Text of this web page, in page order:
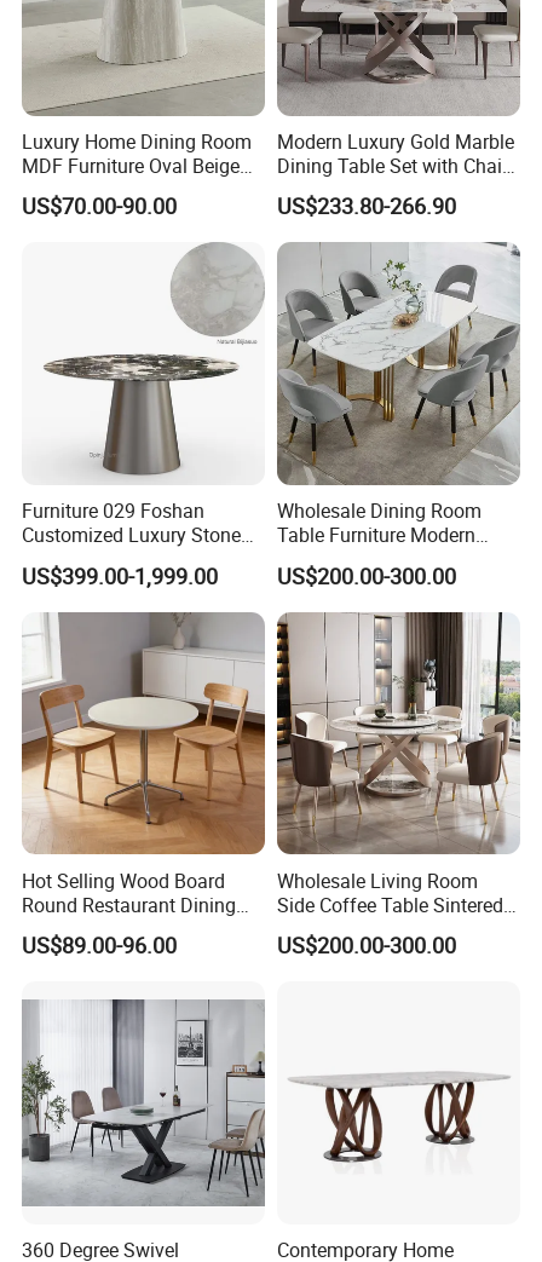
Luxury Home Dining Room
MDF Furniture Oval Beige
Dining Table
US$70.00-90.00
Modern Luxury Gold Marble
Dining Table Set with Chair
Stainless Steel Base
US$233.80-266.90
Furniture 029 Foshan
Customized Luxury Stone
Room Modern Marble
Dining Table
US$399.00-1,999.00
Wholesale Dining Room
Table Furniture Modern
Design Sintered Stone
Dining Table for Home
Kitchen
US$200.00-300.00
Hot Selling Wood Board
Round Restaurant Dining
Table Stainless Steel Base
Cafe Shop Table Simple
Room Table
US$89.00-96.00
Wholesale Living Room
Side Coffee Table Sintered
Stone Dining Home
Furniture Table Set
US$200.00-300.00
360 Degree Swivel
Contemporary Home